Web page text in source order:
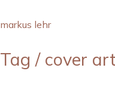
markus lehr
Tag / cover art